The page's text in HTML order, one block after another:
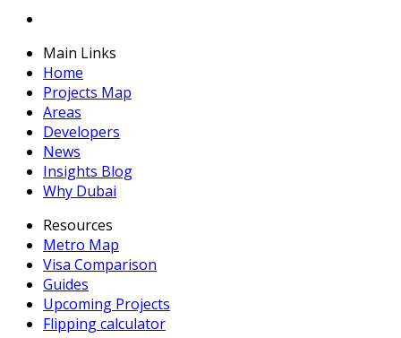
Main Links
Home
Projects Map
Areas
Developers
News
Insights Blog
Why Dubai
Resources
Metro Map
Visa Comparison
Guides
Upcoming Projects
Flipping calculator